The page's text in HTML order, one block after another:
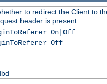
to redirect the Client to
header is present
On|Off
Off